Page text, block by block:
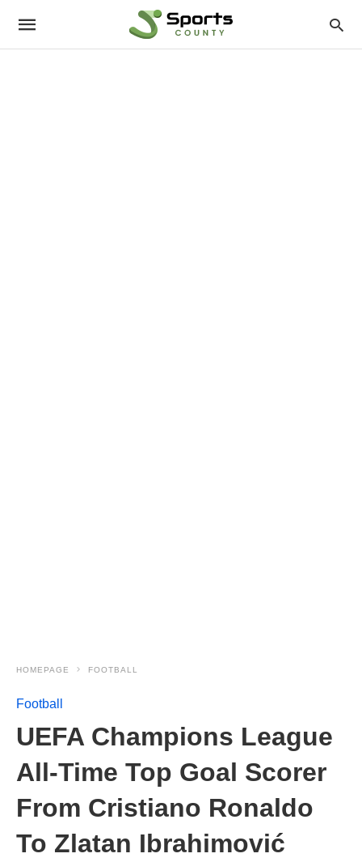
HOMEPAGE FOOTBALL
Football
UEFA Champions League
All-Time Top Goal Scorer
From Cristiano Ronaldo
To Zlatan Ibrahimović